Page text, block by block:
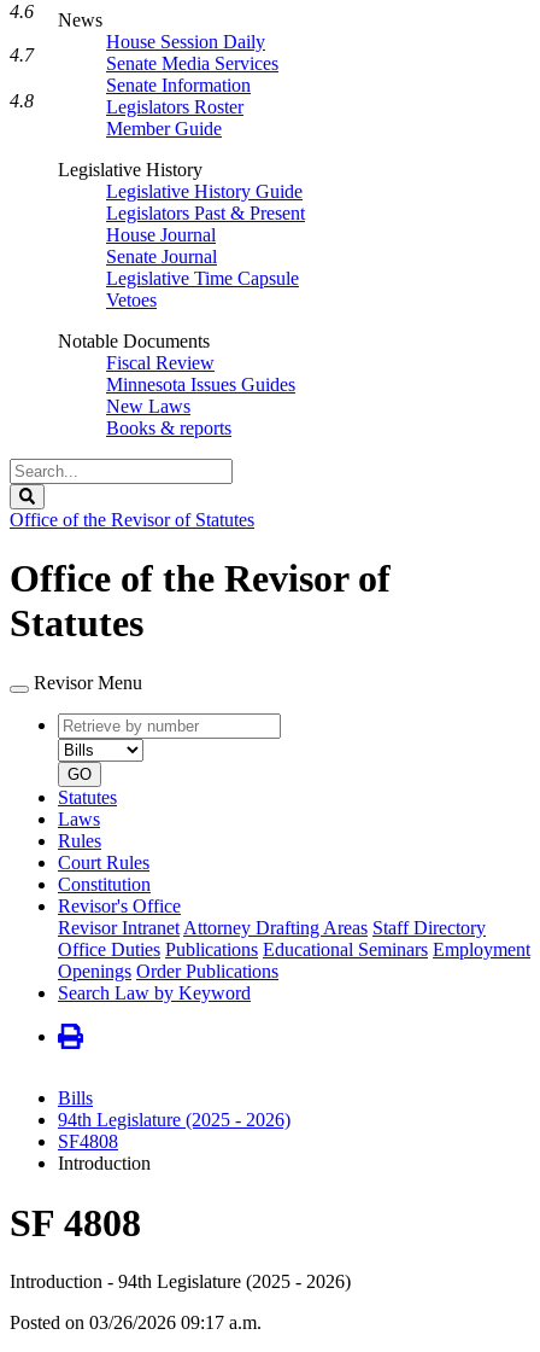
News
House Session Daily
Senate Media Services
Senate Information
Legislators Roster
Member Guide
Legislative History
Legislative History Guide
Legislators Past & Present
House Journal
Senate Journal
Legislative Time Capsule
Vetoes
Notable Documents
Fiscal Review
Minnesota Issues Guides
New Laws
Books & reports
Search
Legislature
Office of the Revisor of Statutes
Office of the Revisor of
Statutes
Revisor Menu
Retrieve
by
number
type
GO
Statutes
Laws
Rules
Court Rules
Constitution
Revisor's Office
Revisor Intranet Attorney Drafting Areas Staff Directory
Office Duties Publications Educational Seminars Employment
Openings Order Publications
Search Law by Keyword
Bills
94th Legislature (2025 - 2026)
SF4808
Introduction
SF 4808
Introduction - 94th Legislature (2025 - 2026)
Posted on 03/26/2026 09:17 a.m.
4.6
4.7
4.8